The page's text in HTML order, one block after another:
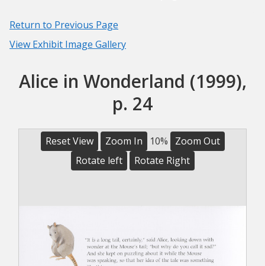
Return to Previous Page
View Exhibit Image Gallery
Alice in Wonderland (1999),
p. 24
Reset View Zoom In 10%
Zoom Out
Rotate left
Rotate Right